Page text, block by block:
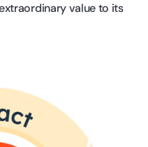
value to its